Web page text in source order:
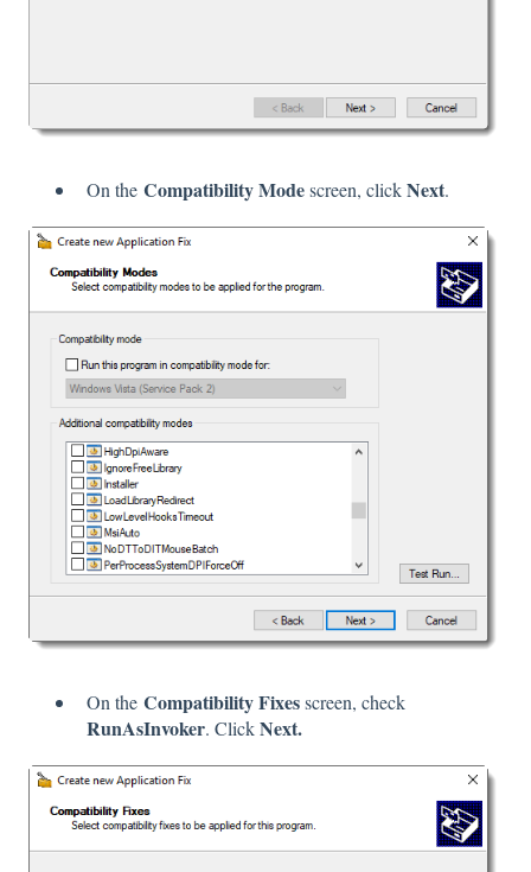
On the Compatibility Modescreen, clickNext.
On the Compatibility Fixesscreen, check
RunAsInvoker. ClickNext.